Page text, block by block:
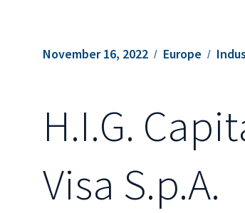
November 16, 2022 Europe
H.I.G.
Visa S.p.A.